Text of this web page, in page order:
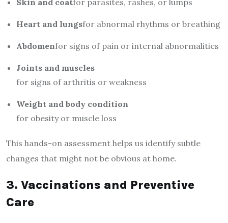
Skin and coatfor parasites, rashes, or lumps
Heart and lungsfor abnormal rhythms or breathing
Abdomenfor signs of pain or internal abnormalities
Joints and muscles
for signs of arthritis or weakness
Weight and body condition
for obesity or muscle loss
This hands-on assessment helps us identify subtle
changes that might not be obvious at home.
3. Vaccinations and Preventive
Care